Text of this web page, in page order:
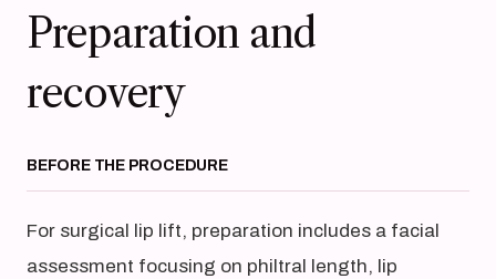
Preparation and
recovery
BEFORE THE PROCEDURE
For surgical lip lift, preparation includes a facial
assessment focusing on philtral length, lip